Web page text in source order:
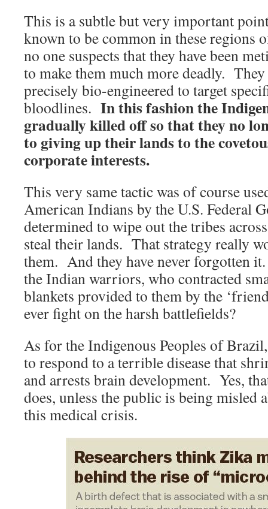
This is a subtle but very important
known to be common in these regions
no one suspects that they have been
to make them much more deadly. They
precisely bio-engineered to target
bloodlines. In this fashion the
gradually killed off so that they no
to giving up their lands to the
corporate interests.
This very same tactic was of course
American Indians by the U.S. Federal
determined to wipe out the tribes
steal their lands. That strategy really
them. And they have never forgotten
the Indian warriors, who contracted
blankets provided to them by the
ever fight on the harsh battlefields?
As for the Indigenous Peoples of
to respond to a terrible disease that
and arrests brain development. Yes,
does, unless the public is being misled
this medical crisis.